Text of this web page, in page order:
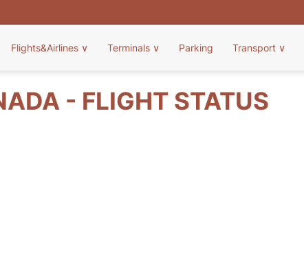
Flights&Airlines ∨ Terminals ∨ Parking Transport ∨
- FLIGHT STATUS